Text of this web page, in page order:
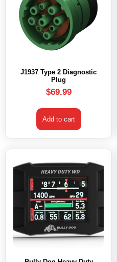
J1937 Type 2 Diagnostic
Plug
$69.99
Add to cart